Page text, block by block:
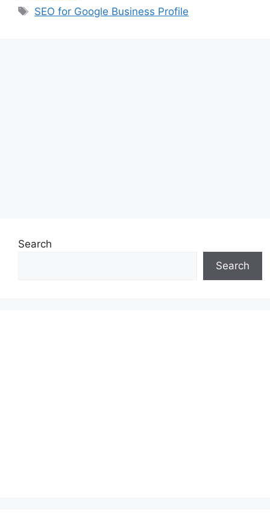
Tags
SEO for Google Business Profile
Search
Search